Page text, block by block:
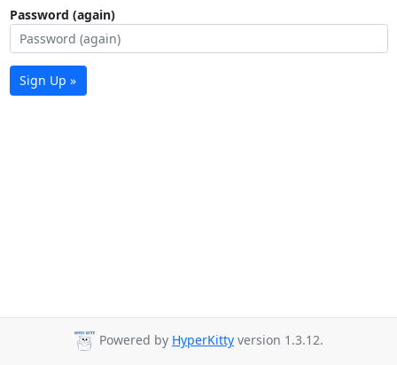
Password (again)
Sign Up »
Powered by HyperKitty version 1.3.12.